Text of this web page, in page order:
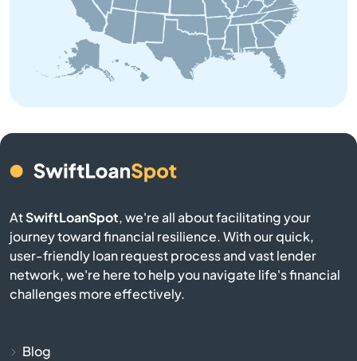
Baldwin
Bangor
Base
Battle Creek
AtSwiftLoanSpot, we're all about facilitating your
journey toward financial resilience. With our quick,
user-friendly loan request process and vast lender
network, we're here to help you navigate life's financial
challenges more effectively.
Blog